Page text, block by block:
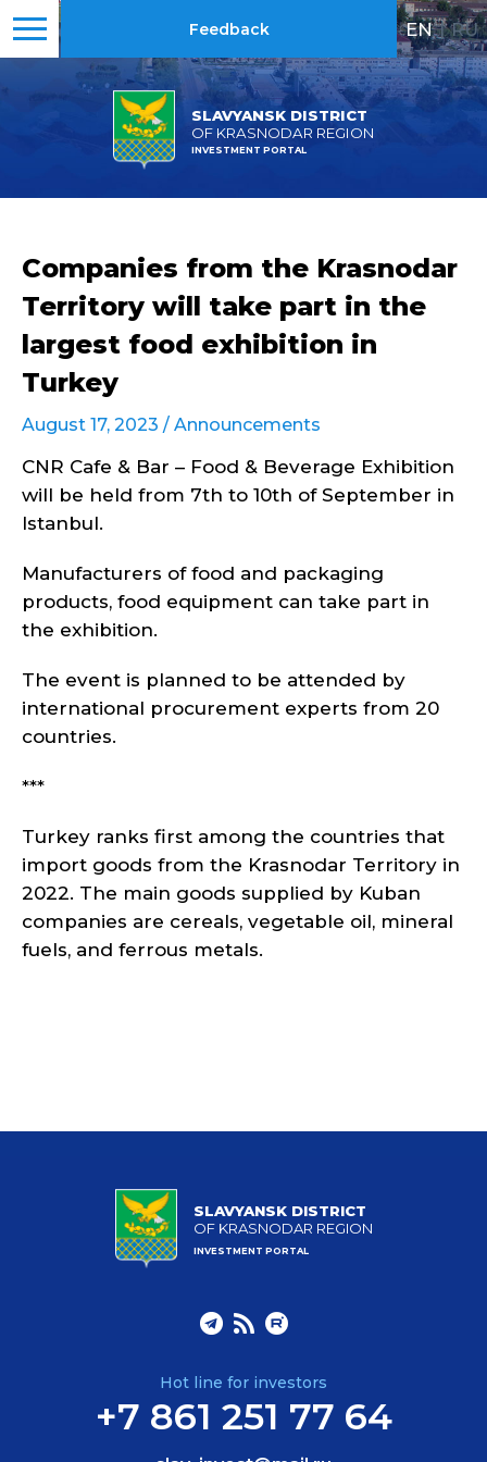
SLAVYANSK DISTRICT
OF KRASNODAR REGION
INVESTMENT PORTAL
Feedback EN | RU
Companies from the Krasnodar
Territory will take part in the
largest food exhibition in
Turkey
August 17, 2023 / Announcements
CNR Cafe & Bar – Food & Beverage Exhibition
will be held from 7th to 10th of September in
Istanbul.
Manufacturers of food and packaging
products, food equipment can take part in
the exhibition.
The event is planned to be attended by
international procurement experts from 20
countries.
***
Turkey ranks first among the countries that
import goods from the Krasnodar Territory in
2022. The main goods supplied by Kuban
companies are cereals, vegetable oil, mineral
fuels, and ferrous metals.
SLAVYANSK DISTRICT
OF KRASNODAR REGION
INVESTMENT PORTAL
Hot line for investors
+7 861 251 77 64